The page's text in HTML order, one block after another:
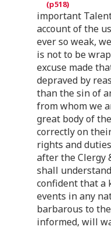
important
account of the
ever so weak,
is not to be
excuse made
depraved by
than the sin of
from whom we
great body of
correctly on
rights and
after the Clergy
shall understand
confident that a
events in any
barbarous to
informed, will